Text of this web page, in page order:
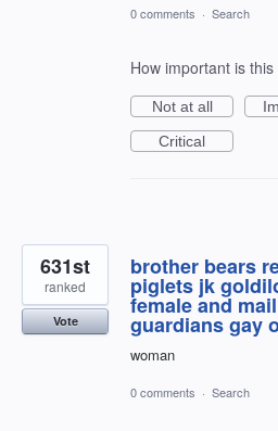
0 comments · Search
How important is
Not at all
Critical
brother bears
piglets jk
female and
guardians gay
woman
631st
ranked
Vote
0 comments · Search